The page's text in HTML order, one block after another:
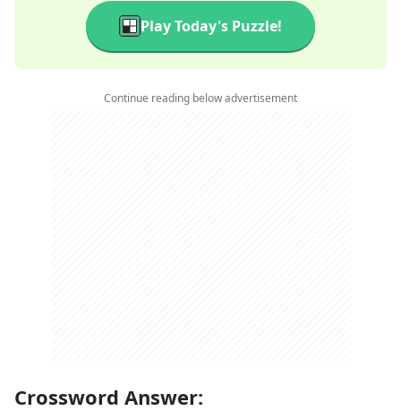
Play Today's Puzzle!
Continue reading below advertisement
Crossword Answer: